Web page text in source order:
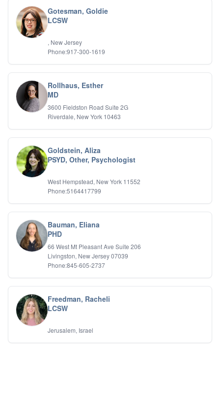
Gotesman, Goldie
LCSW
, New Jersey
Phone:917-300-1619
Rollhaus, Esther
MD
3600 Fieldston Road Suite 2G
Riverdale, New York 10463
Goldstein, Aliza
PSYD, Other, Psychologist
West Hempstead, New York 11552
Phone:5164417799
Bauman, Eliana
PHD
66 West Mt Pleasant Ave Suite 206
Livingston, New Jersey 07039
Phone:845-605-2737
Freedman, Racheli
LCSW
Jerusalem, Israel